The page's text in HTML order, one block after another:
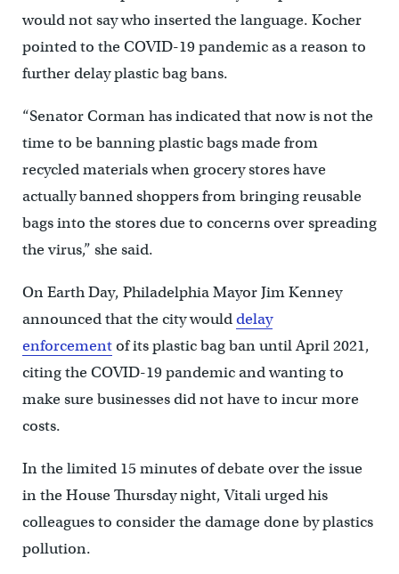
would not say who inserted the language. Kocher
pointed to the COVID-19 pandemic as a reason to
further delay plastic bag bans.
“Senator Corman has indicated that now is not the
time to be banning plastic bags made from
recycled materials when grocery stores have
actually banned shoppers from bringing reusable
bags into the stores due to concerns over spreading
the virus,” she said.
On Earth Day, Philadelphia Mayor Jim Kenney
announced that the city woulddelay
enforcementof its plastic bag ban until April 2021,
citing the COVID-19 pandemic and wanting to
make sure businesses did not have to incur more
costs.
In the limited 15 minutes of debate over the issue
in the House Thursday night, Vitali urged his
colleagues to consider the damage done by plastics
pollution.